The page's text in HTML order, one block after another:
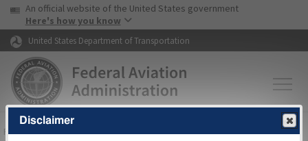
Skip to page content Skip to main content
USA Banner
An official website of the United States government
Here's how you know
United States Department of Transportation
FAAHome▸Air Traffic▸Flight Information▸Aeronautical Information
Disclaimer